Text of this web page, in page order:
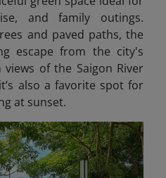
and family outings.
and paved paths, the
escape from the city's
of the Saigon River
also a favorite spot for
at sunset.